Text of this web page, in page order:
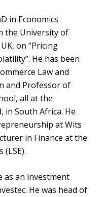
in Economics
the University of
on “Pricing
He has been
Law and
and Professor of
all at the
in South Africa. He
at Wits
in Finance at the
(LSE).
as an investment
He was head of